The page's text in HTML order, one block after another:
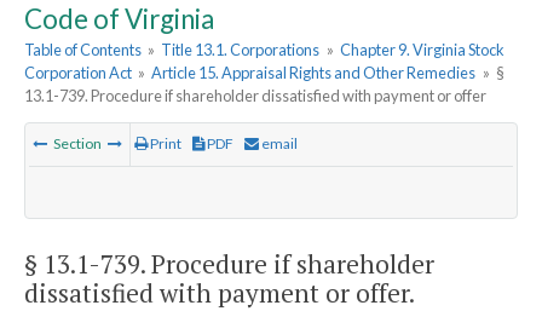
Code of Virginia
Table of Contents » Title 13.1. Corporations » Chapter 9. Virginia Stock
Corporation Act » Article 15. Appraisal Rights and Other Remedies » §
13.1-739. Procedure if shareholder dissatisfied with payment or offer
Section Print PDF email
§ 13.1-739. Procedure if shareholder
dissatisfied with payment or offer.